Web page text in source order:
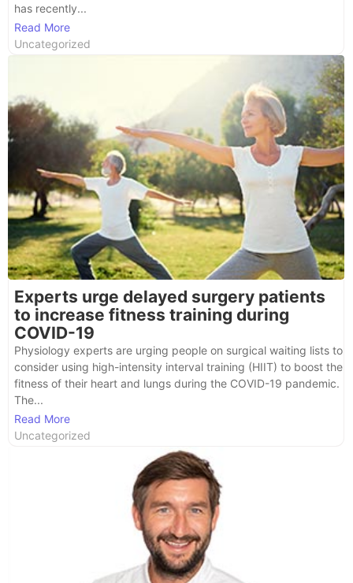
has recently...
Read More
Uncategorized
Experts urge delayed surgery patients
to increase fitness training during
COVID-19
Physiology experts are urging people on surgical waiting lists to
consider using high-intensity interval training (HIIT) to boost the
fitness of their heart and lungs during the COVID-19 pandemic.
The...
Read More
Uncategorized